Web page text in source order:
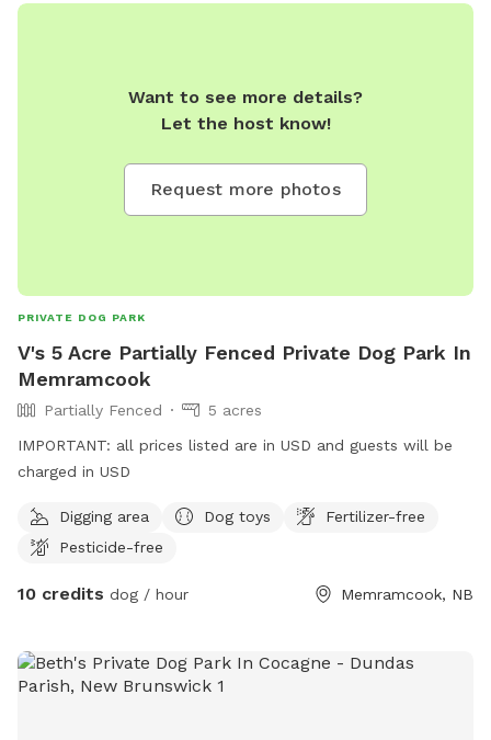
Want to see more details?
Let the host know!
Request more photos
PRIVATE DOG PARK
V's 5 Acre Partially Fenced Private Dog Park In
Memramcook
Partially Fenced
5 acres
IMPORTANT: all prices listed are in USD and guests will be
charged in USD
Digging area Dog toys
Fertilizer-free
Pesticide-free
10 credits dog / hour Memramcook, NB